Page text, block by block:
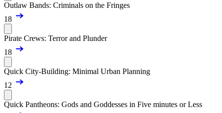
Outlaw Bands: Criminals on the Fringes
18
Pirate Crews: Terror and Plunder
18
Quick City-Building: Minimal Urban Planning
12
Quick Pantheons: Gods and Goddesses in Five minutes or Less